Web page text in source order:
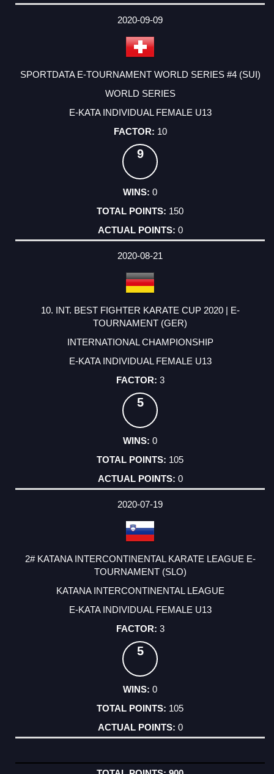
2020-09-09
SPORTDATA E-TOURNAMENT WORLD SERIES #4 (SUI)
WORLD SERIES
E-KATA INDIVIDUAL FEMALE U13
10
9
0
150
0
2020-08-21
10. INT. BEST FIGHTER KARATE CUP 2020 | E-
TOURNAMENT (GER)
INTERNATIONAL CHAMPIONSHIP
E-KATA INDIVIDUAL FEMALE U13
3
5
0
105
0
2020-07-19
2# KATANA INTERCONTINENTAL KARATE LEAGUE E-
TOURNAMENT (SLO)
KATANA INTERCONTINENTAL LEAGUE
E-KATA INDIVIDUAL FEMALE U13
3
5
0
105
0